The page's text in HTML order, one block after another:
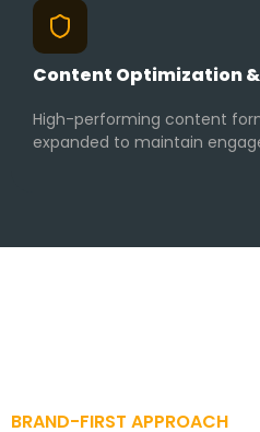
Content Optimization
High-performing content
expanded to maintain
BRAND-FIRST APPROACH